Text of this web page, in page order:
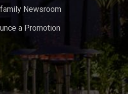
Newsroom
a Promotion